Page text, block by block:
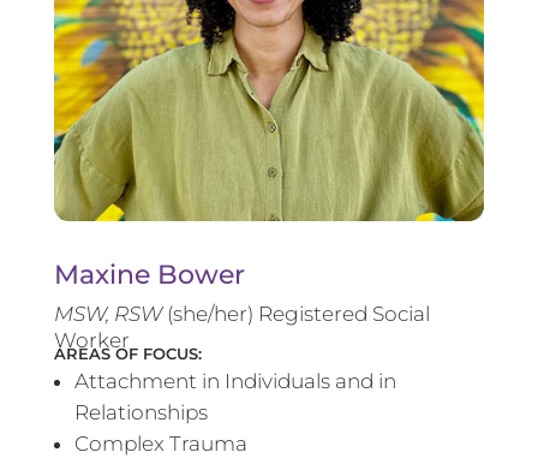
Maxine Bower
MSW, RSW(she/her) Registered Social
Worker
AREAS OF FOCUS:
Attachment in Individuals and in
Relationships
Complex Trauma